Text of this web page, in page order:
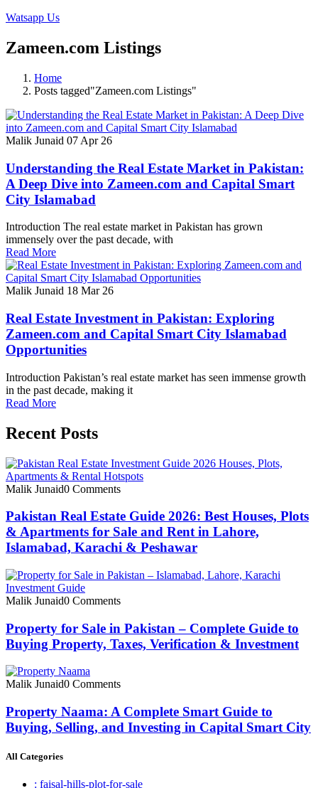
Watsapp Us
Zameen.com Listings
Home
Posts tagged"Zameen.com Listings"
Malik Junaid 07 Apr 26
Understanding the Real Estate Market in Pakistan:
A Deep Dive into Zameen.com and Capital Smart
City Islamabad
Introduction The real estate market in Pakistan has grown
immensely over the past decade, with
Read More
Malik Junaid 18 Mar 26
Real Estate Investment in Pakistan: Exploring
Zameen.com and Capital Smart City Islamabad
Opportunities
Introduction Pakistan’s real estate market has seen immense growth
in the past decade, making it
Read More
Recent Posts
Malik Junaid0 Comments
Pakistan Real Estate Guide 2026: Best Houses, Plots
& Apartments for Sale and Rent in Lahore,
Islamabad, Karachi & Peshawar
Malik Junaid0 Comments
Property for Sale in Pakistan – Complete Guide to
Buying Property, Taxes, Verification & Investment
Malik Junaid0 Comments
Property Naama: A Complete Smart Guide to
Buying, Selling, and Investing in Capital Smart City
All Categories
: faisal-hills-plot-for-sale